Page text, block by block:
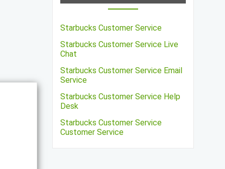
Starbucks Customer Service
Starbucks Customer Service Live
Chat
Starbucks Customer Service Email
Service
Starbucks Customer Service Help
Desk
Starbucks Customer Service
Customer Service